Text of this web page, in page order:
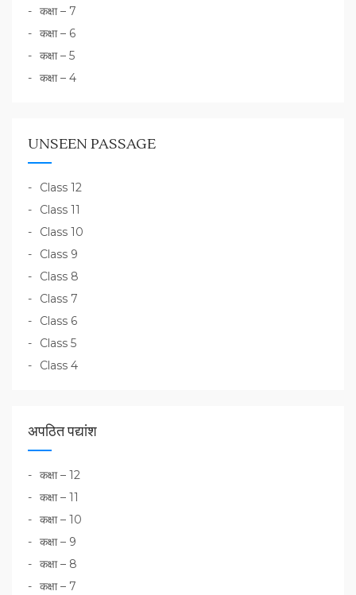
कक्षा – 7
कक्षा – 6
कक्षा – 5
कक्षा – 4
UNSEEN PASSAGE
Class 12
Class 11
Class 10
Class 9
Class 8
Class 7
Class 6
Class 5
Class 4
अपठित पद्यांश
कक्षा – 12
कक्षा – 11
कक्षा – 10
कक्षा – 9
कक्षा – 8
कक्षा – 7